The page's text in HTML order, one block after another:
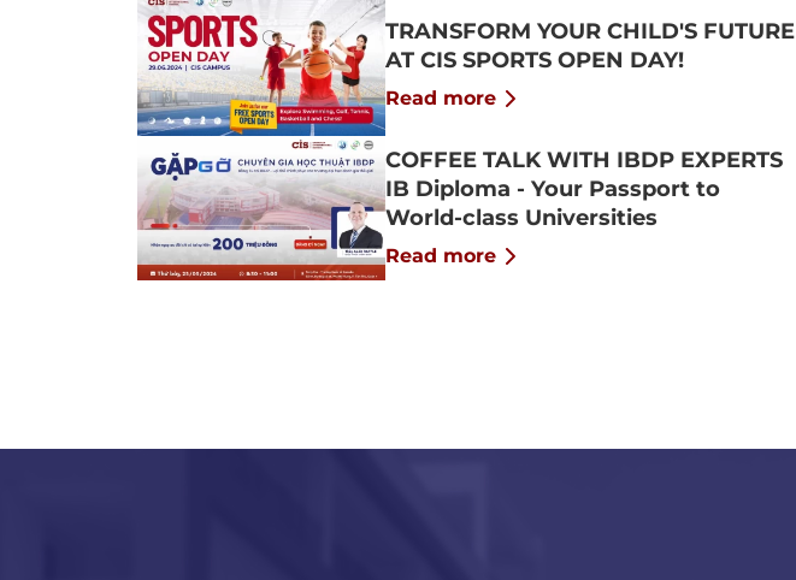
TRANSFORM YOUR CHILD'S FUTURE
AT CIS SPORTS OPEN DAY!
Read more
COFFEE TALK WITH IBDP EXPERTS
IB Diploma - Your Passport to
World-class Universities
Read more